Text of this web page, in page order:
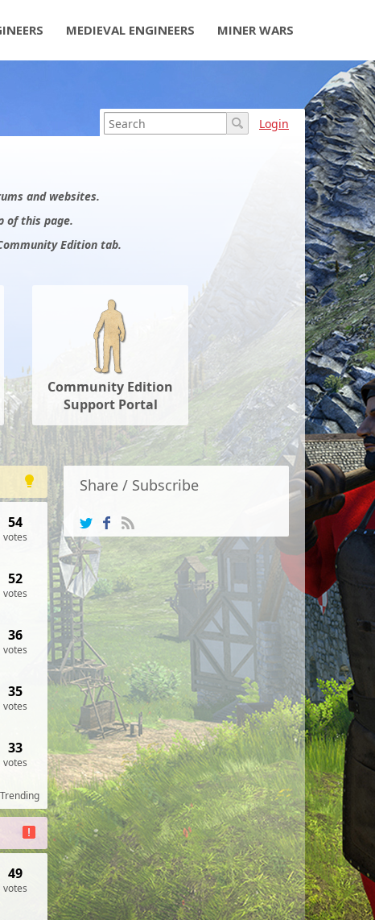
MEDIEVAL ENGINEERS MINER WARS
Login
and websites.
of this page.
Edition tab.
Community Edition
Support Portal
Share / Subscribe
54
votes
52
votes
36
votes
35
votes
33
votes
Trending
49
votes